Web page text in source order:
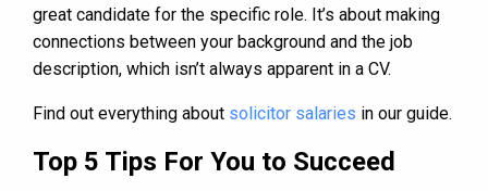
great candidate for the specific role. It’s about making
connections between your background and the job
description, which isn’t always apparent in a CV.
Find out everything about solicitor salaries in our guide.
Top 5 Tips For You to Succeed